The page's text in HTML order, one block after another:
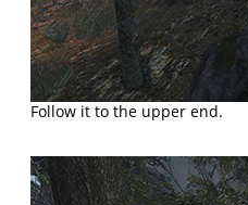
Follow it to the upper end.